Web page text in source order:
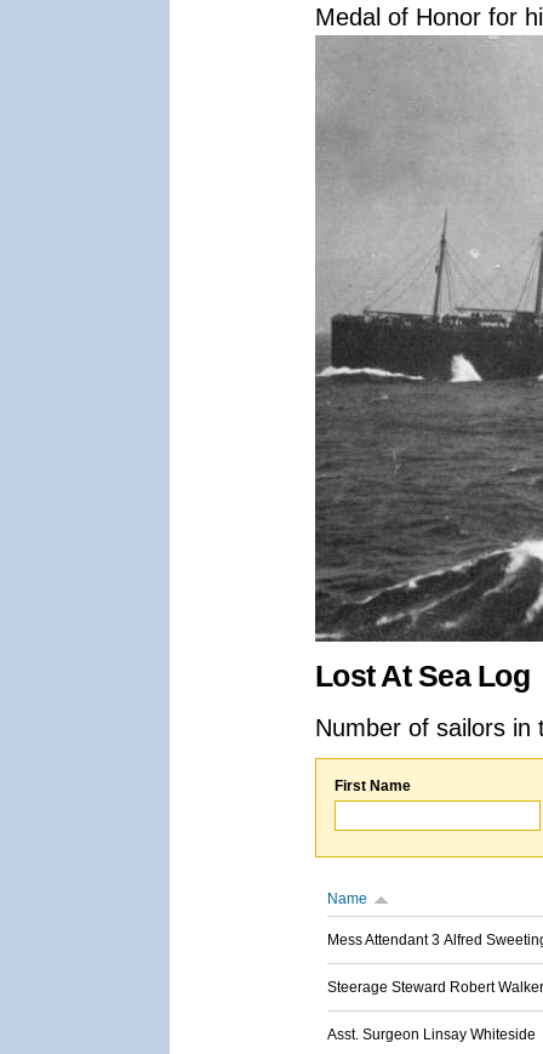
Medal of Honor for
Lost At Sea Log
Number of sailors
First Name
Name
Mess Attendant 3 Alfred
Steerage Steward Robert Walker
Asst. Surgeon Linsay Whiteside